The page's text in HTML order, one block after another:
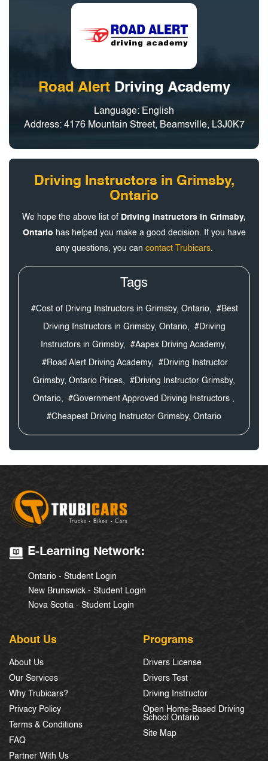
Road AlertDriving Academy
Language: English
Address: 4176 Mountain Street, Beamsville, L3J0K7
Driving Instructors in Grimsby,
Ontario
We hope the above list of Driving Instructors in Grimsby,
Ontario has helped you make a good decision. If you have
any questions, you can contact Trubicars.
Tags
#Cost of Driving Instructors in Grimsby, Ontario, #Best
Driving Instructors in Grimsby, Ontario, #Driving
Instructors in Grimsby, #Aapex Driving Academy,
#Road Alert Driving Academy, #Driving Instructor
Grimsby, Ontario Prices, #Driving Instructor Grimsby,
Ontario, #Government Approved Driving Instructors ,
#Cheapest Driving Instructor Grimsby, Ontario
E-Learning Network:
Ontario - Student Login
New Brunswick - Student Login
Nova Scotia - Student Login
About Us
About Us
Our Services
Why Trubicars?
Privacy Policy
Terms & Conditions
FAQ
Partner With Us
Programs
Drivers License
Drivers Test
Driving Instructor
Open Home-Based Driving
School Ontario
Site Map